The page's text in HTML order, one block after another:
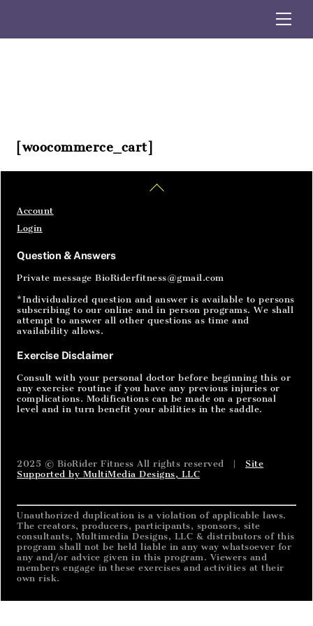
content
[woocommerce_cart]
To
Home
Account
Login
Question & Answers
Private message BioRiderfitness@gmail.com
*Individualized question and answer is available to persons
subscribing to our online and in person programs. We shall
attempt to answer all other questions as time and
availability allows.
Exercise Disclaimer
Consult with your personal doctor before beginning this or
any exercise routine if you have any previous injuries or
complications. Modifications can be made on a personal
level and in turn benefit your abilities in the saddle.
2025 © BioRider Fitness All rights reserved | Site
Supported by MultiMedia Designs, LLC
Unauthorized duplication is a violation of applicable laws.
The creators, producers, participants, sponsors, site
consultants, Multimedia Designs, LLC & distributors of this
program shall not be held liable in any way whatsoever for
any and/or advice given in this program. Viewers and
members engage in these exercises and activities at their
own risk.